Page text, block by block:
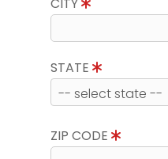
STATE
ZIP CODE